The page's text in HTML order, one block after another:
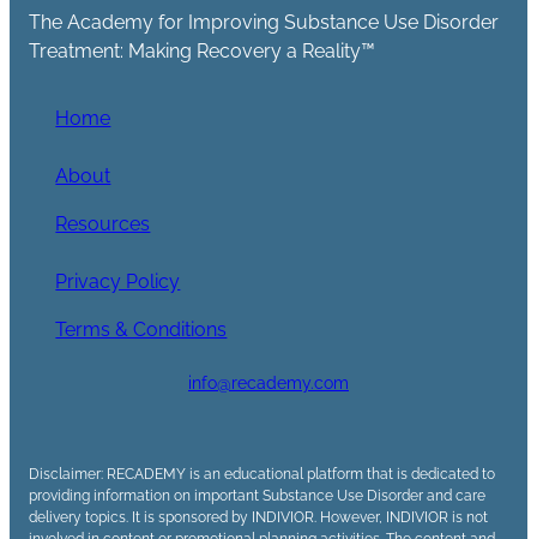
The Academy for Improving Substance Use Disorder
Treatment: Making Recovery a Reality™
Home
About
Resources
Privacy Policy
Terms & Conditions
info@recademy.com
Disclaimer: RECADEMY is an educational platform that is dedicated to
providing information on important Substance Use Disorder and care
delivery topics. It is sponsored by INDIVIOR. However, INDIVIOR is not